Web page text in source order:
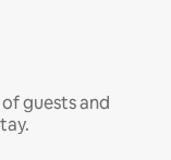
guests and